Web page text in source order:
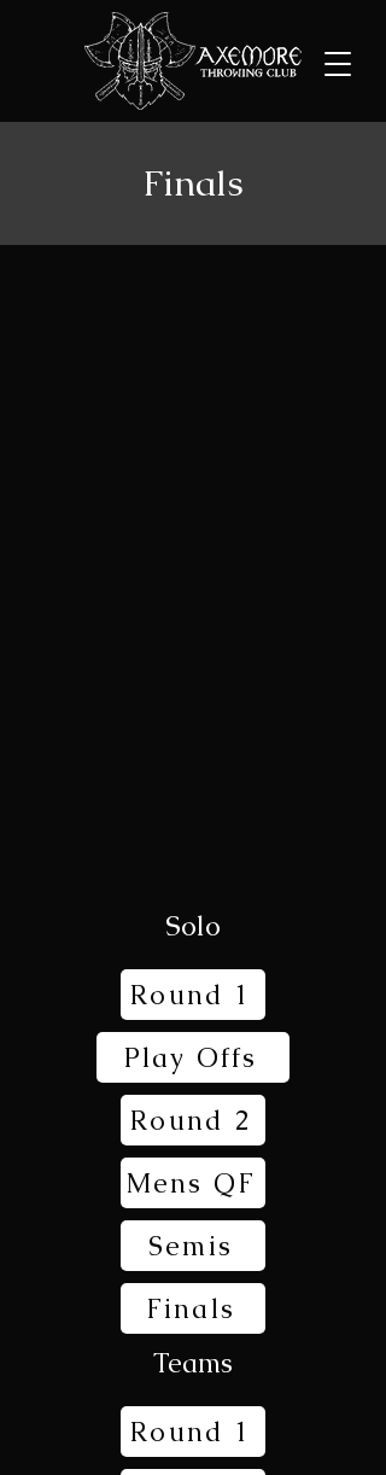
Finals
Solo
Round 1
Play Offs
Round 2
Mens QF
Semis
Finals
Teams
Round 1